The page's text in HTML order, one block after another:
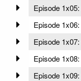
Episode 1x05:
Episode 1x06:
Episode 1x07:
Episode 1x08:
Episode 1x09: